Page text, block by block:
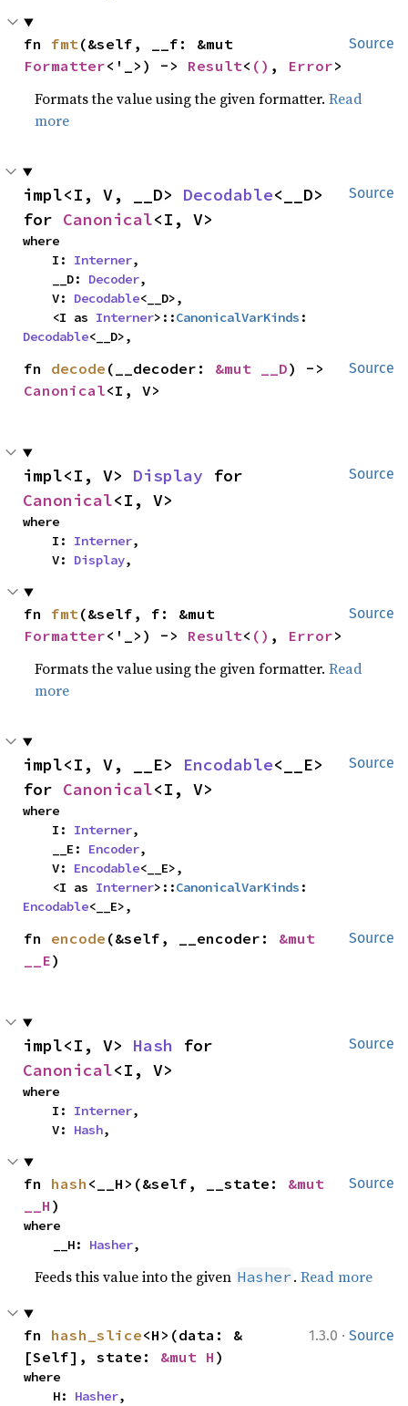
Source
fn fmt
Formatter<'_>) -> Result< () , Error>
Formats the value using the given formatter.Read
more
Source
impl<I, V, __D> Decodable<__D>
for Canonical<I, V>
where
    I:
Interner,
    __D:
Decoder,
    V:
Decodable<__D>,
    <I as
Interner>::CanonicalVarKinds
Decodable<__D>,
Source
fn decode (__decoder: &mut __D
Canonical<I, V>
Source
impl<I, V> Display
Canonical<I, V>
where
    I:
Interner,
    V:
Display,
Source
fn fmt
Formatter<'_>) -> Result< () , Error>
Formats the value using the given formatter.Read
more
Source
impl<I, V, __E> Encodable<__E>
for Canonical<I, V>
where
    I:
Interner,
    __E:
Encoder,
    V:
Encodable<__E>,
    <I as
Interner>::CanonicalVarKinds
Encodable<__E>,
Source
fn encode (&self, __encoder: &mut
__E)
Source
impl<I, V> Hash
Canonical<I, V>
where
    I:
Interner,
    V:
Hash,
Source
fn hash <__H>(&self, __state: &mut
__H )
where
    __H:
Hasher,
Feeds this value into the given Hasher .Read more
1.3.0 · Source
fn hash_slice<H>(data: &
[Self], state: &mut H )
where
    H:
Hasher,